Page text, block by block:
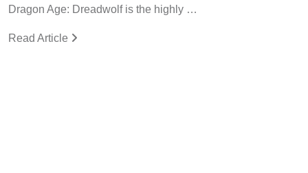
Dragon Age: Dreadwolf is the highly …
Read Article